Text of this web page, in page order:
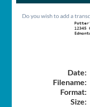
Date:
Filename:
Format:
Size: